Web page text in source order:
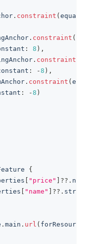
. constraint ( equalTo
. constraint (
: 8 ) ,
. constraint
: -8 ) ,
. constraint (
: -8 )
{
"price" ?? .
"name" ?? .
. main . url ( forResource